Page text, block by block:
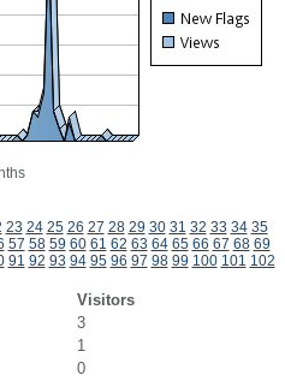
23 24 25 26 27 28 29 30 31 32 33 34 35
57 58 59 60 61 62 63 64 65 66 67 68 69
91 92 93 94 95 96 97 98 99 100 101 102
Visitors
3
1
0